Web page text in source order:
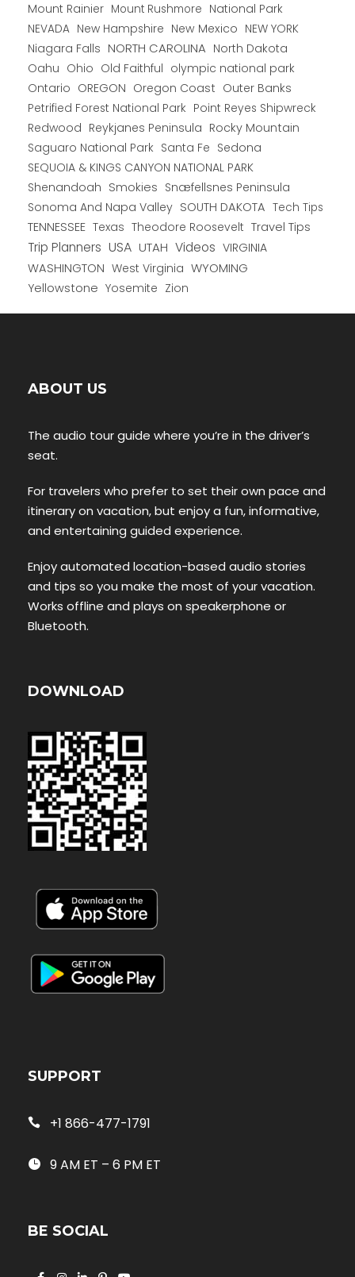
Mount Rainier Mount Rushmore National Park
NEVADA New Hampshire New Mexico NEW YORK
Niagara Falls NORTH CAROLINA North Dakota
Oahu Ohio Old Faithful olympic national park
Ontario OREGON Oregon Coast Outer Banks
Petrified Forest National Park Point Reyes Shipwreck
Redwood Reykjanes Peninsula Rocky Mountain
Saguaro National Park Santa Fe Sedona
SEQUOIA & KINGS CANYON NATIONAL PARK
Shenandoah Smokies Snæfellsnes Peninsula
Sonoma And Napa Valley SOUTH DAKOTA Tech Tips
TENNESSEE Texas Theodore Roosevelt Travel Tips
Trip Planners USA UTAH Videos VIRGINIA
WASHINGTON West Virginia WYOMING
Yellowstone Yosemite Zion
ABOUT US
The audio tour guide where you’re in the driver’s
seat.
For travelers who prefer to set their own pace and
itinerary on vacation, but enjoy a fun, informative,
and entertaining guided experience.
Enjoy automated location-based audio stories
and tips so you make the most of your vacation.
Works offline and plays on speakerphone or
Bluetooth.
DOWNLOAD
SUPPORT
+1 866-477-1791
9 AM ET – 6 PM ET
BE SOCIAL